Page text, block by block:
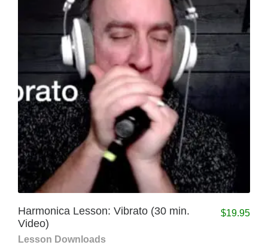
Harmonica Lesson: Vibrato (30 min.
Video)
Lesson Downloads
$19.95